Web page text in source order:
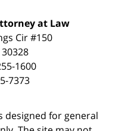
at Law
Cir #150
30328
1600
7373
designed for general